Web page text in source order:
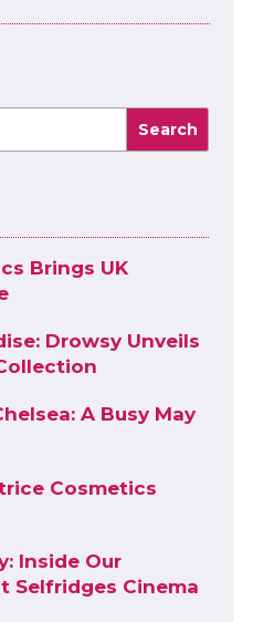
Search
Brings UK
Drowsy Unveils
A Busy May
Cosmetics
Inside Our
Selfridges Cinema